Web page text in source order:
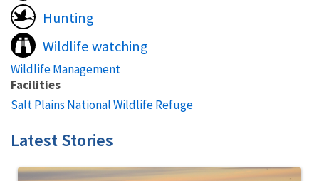
Hunting
Wildlife watching
Wildlife Management
Facilities
Salt Plains National Wildlife Refuge
Latest Stories